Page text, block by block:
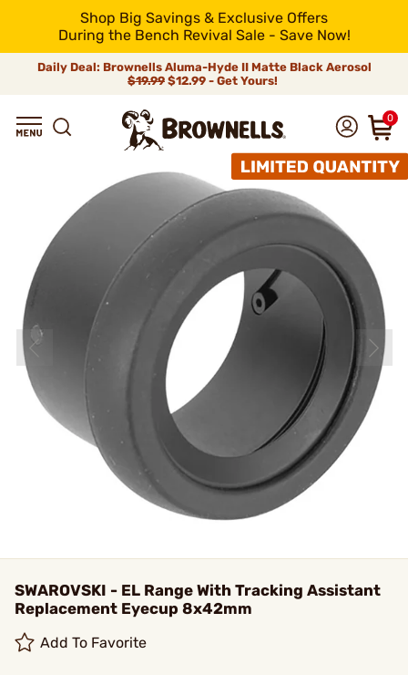
Shop Big Savings & Exclusive Offers
During the Bench Revival Sale - Save Now!
Daily Deal: Brownells Aluma-Hyde II Matte Black Aerosol
$19.99 $12.99 - Get Yours!
0
SWAROVSKI - EL Range With Tracking Assistant
Replacement Eyecup 8x42mm
Add To Favorite